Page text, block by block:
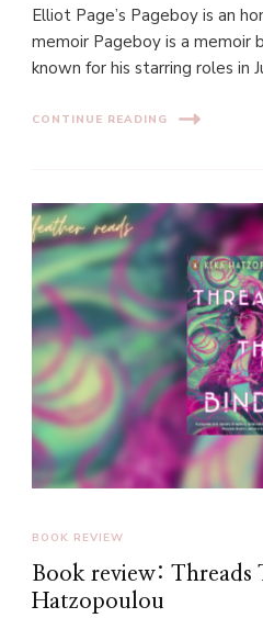
Elliot Page’s Pageboy is an
memoir Pageboy is a memoir
known for his starring roles in
CONTINUE READING
BOOK REVIEW
Book review: Threads
Hatzopoulou